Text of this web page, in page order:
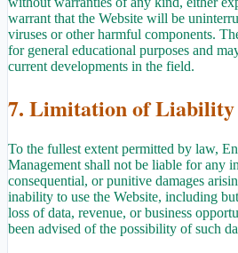
warrant that the Website will be
viruses or other harmful components.
for general educational purposes and
current developments in the field.
7. Limitation of Liability
To the fullest extent permitted by law,
Management shall not be liable for any
consequential, or punitive damages
inability to use the Website, including
loss of data, revenue, or business
been advised of the possibility of such